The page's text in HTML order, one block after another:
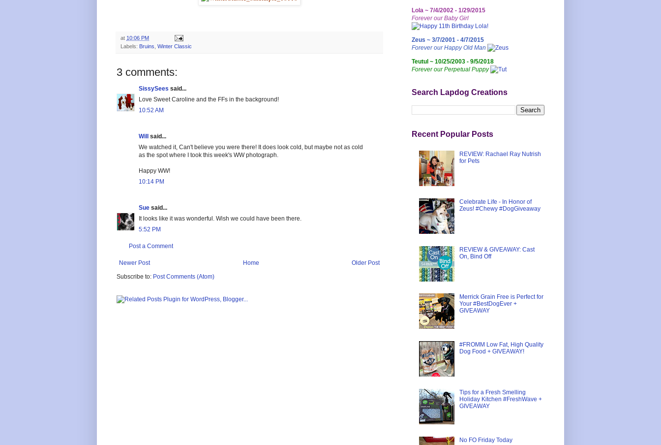
at 10:06 PM
Labels: Bruins Winter Classic
3 comments:
SissySees said...
Love Sweet Caroline and the FFs in the background!
10:52 AM
Will said...
We watched it, Can't believe you were there! It does look cold, but maybe not as cold
as the spot where I took this week's WW photograph.
Happy WW!
10:14 PM
Sue said...
It looks like it was wonderful. Wish we could have been there.
5:52 PM
Post a Comment
Newer Post Older Post
Home
Subscribe to: Post Comments (Atom)
Lola ~ 7/4/2002 - 1/29/2015
Forever our Baby Girl
Zeus ~ 3/7/2001 - 4/7/2015
Forever our Happy Old Man
Teutul ~ 10/25/2003 - 9/5/2018
Forever our Perpetual Puppy
Search Lapdog Creations
Recent Popular Posts
REVIEW: Rachael Ray Nutrish
for Pets
Celebrate Life - In Honor of
Zeus! #Chewy #DogGiveaway
REVIEW & GIVEAWAY: Cast
On, Bind Off
Merrick Grain Free is Perfect for
Your #BestDogEver +
GIVEAWAY
#FROMM Low Fat, High Quality
Dog Food + GIVEAWAY!
Tips for a Fresh Smelling
Holiday Kitchen #FreshWave +
GIVEAWAY
No FO Friday Today